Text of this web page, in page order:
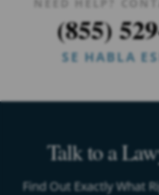
(855)
SE HABLA
Talk to a
Find Out Exactly What